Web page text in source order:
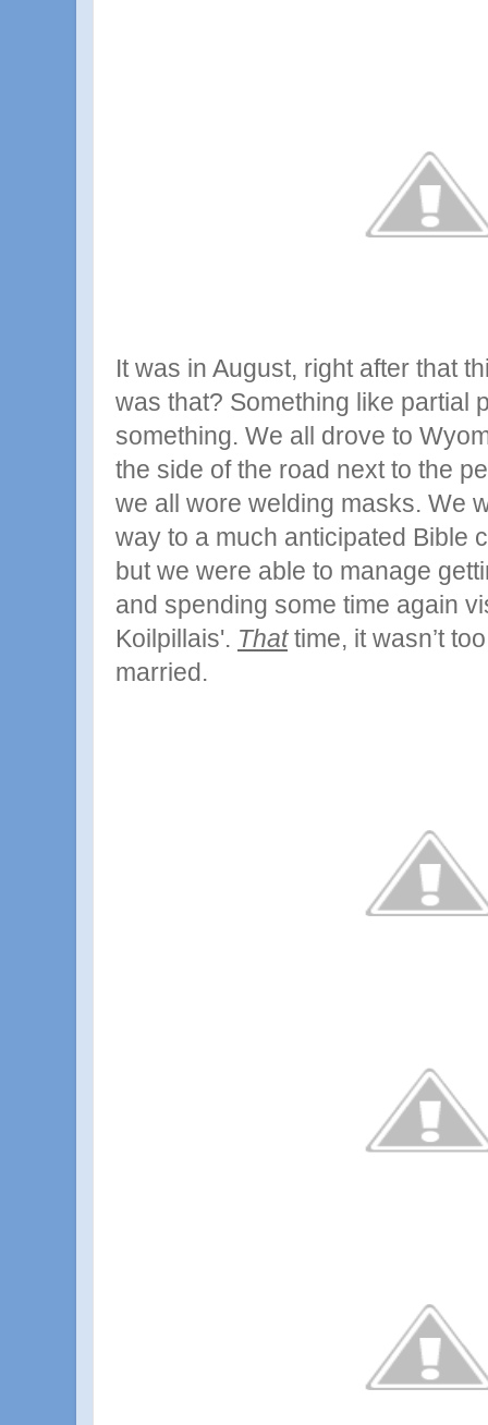
It was in August, right after that
was that? Something like partial
something. We all drove to
the side of the road next to the
we all wore welding masks. We
way to a much anticipated Bible
but we were able to manage
and spending some time again
Koilpillais'. Thattime, it wasn’t
married.